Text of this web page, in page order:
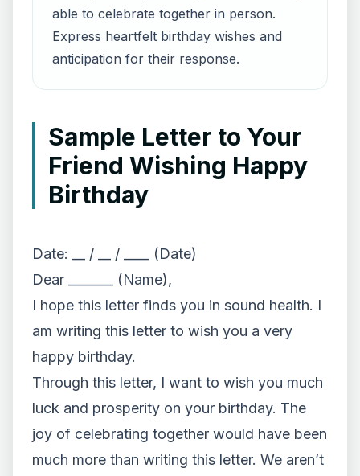
able to celebrate together in person.
Express heartfelt birthday wishes and
anticipation for their response.
Sample Letter to Your
Friend Wishing Happy
Birthday
Date: __ / __ / ____ (Date)
Dear _______ (Name),
I hope this letter finds you in sound health. I
am writing this letter to wish you a very
happy birthday.
Through this letter, I want to wish you much
luck and prosperity on your birthday. The
joy of celebrating together would have been
much more than writing this letter. We aren’t